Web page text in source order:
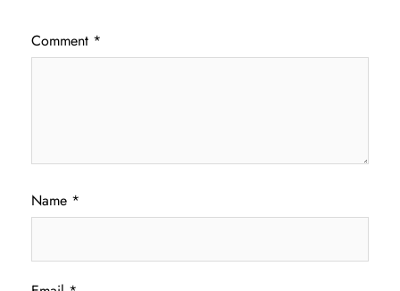
Comment *
Name *